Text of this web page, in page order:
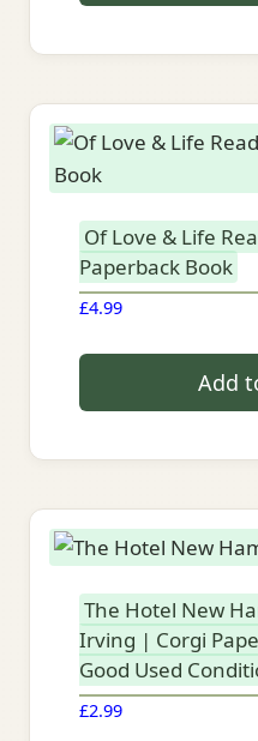
Of Love & Life
Paperback Book
£4.99
Add
The Hotel New
Irving | Corgi
Good Used
£2.99